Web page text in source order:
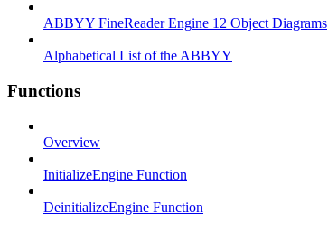
ABBYY FineReader Engine 12 Object Diagrams
Alphabetical List of the ABBYY
Functions
Overview
InitializeEngine Function
DeinitializeEngine Function